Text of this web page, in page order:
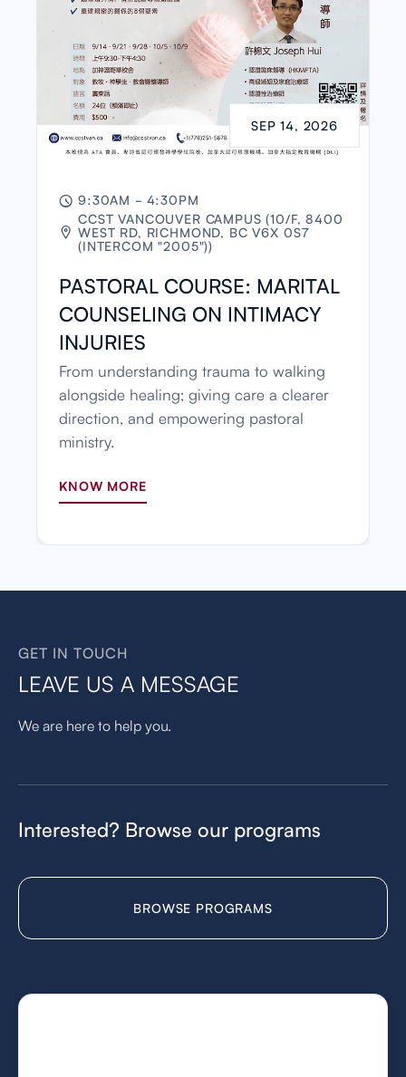
SEP 14, 2026
 9:30AM - 4:30PM

CCST VANCOUVER CAMPUS (10/F, 8400
WEST RD, RICHMOND, BC V6X 0S7
(INTERCOM "2005"))
PASTORAL COURSE: MARITAL
COUNSELING ON INTIMACY
INJURIES
From understanding trauma to walking
alongside healing; giving care a clearer
direction, and empowering pastoral
ministry.
KNOW MORE
GET IN TOUCH
LEAVE US A MESSAGE
We are here to help you.
Interested? Browse our programs
BROWSE PROGRAMS